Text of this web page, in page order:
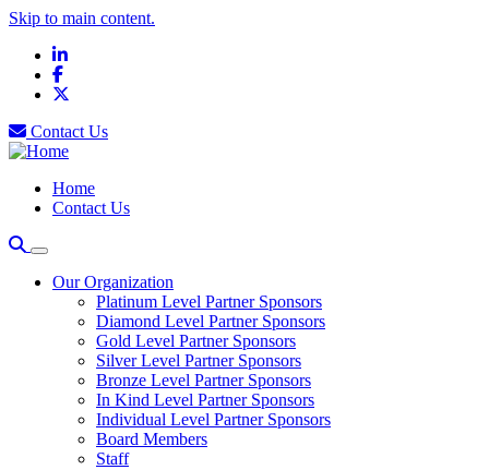
Skip to main content.
LinkedIn
Facebook
Contact Us
Home
Contact Us
Our Organization
Platinum Level Partner Sponsors
Diamond Level Partner Sponsors
Gold Level Partner Sponsors
Silver Level Partner Sponsors
Bronze Level Partner Sponsors
In Kind Level Partner Sponsors
Individual Level Partner Sponsors
Board Members
Staff